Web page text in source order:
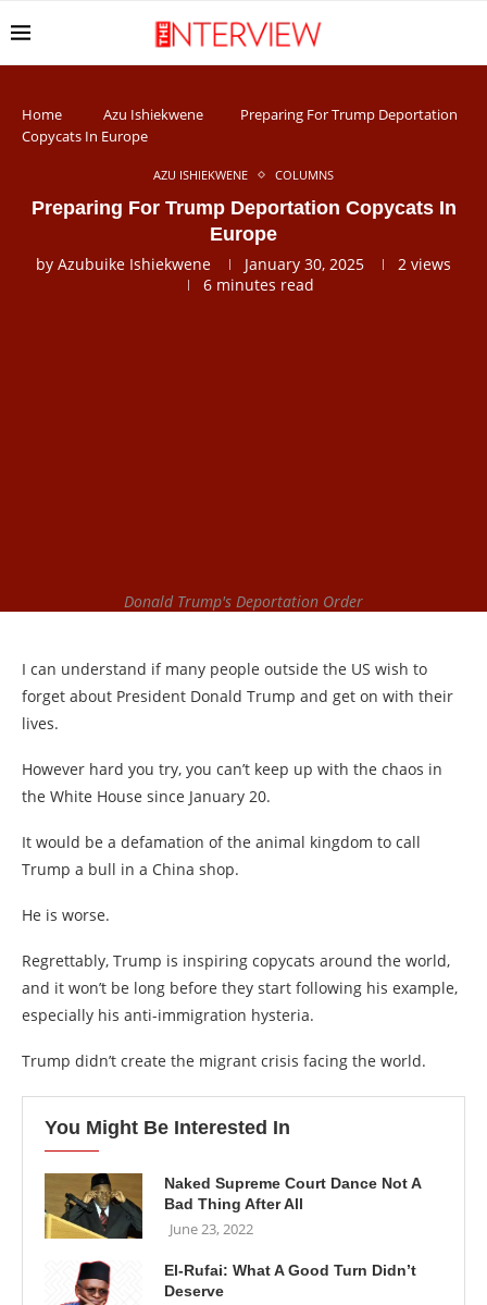
Home Azu Ishiekwene
Preparing For Trump Deportation
Copycats In Europe
AZU ISHIEKWENE COLUMNS
Preparing For Trump Deportation Copycats In
Europe
by Azubuike Ishiekwene January 30, 2025 2 views
6 minutes read
Donald Trump's Deportation Order
I can understand if many people outside the US wish to
forget about President Donald Trump and get on with their
lives.
However hard you try, you can’t keep up with the chaos in
the White House since January 20.
It would be a defamation of the animal kingdom to call
Trump a bull in a China shop.
He is worse.
Regrettably, Trump is inspiring copycats around the world,
and it won’t be long before they start following his example,
especially his anti-immigration hysteria.
Trump didn’t create the migrant crisis facing the world.
You Might Be Interested In
Naked Supreme Court Dance Not A
Bad Thing After All
June 23, 2022
El-Rufai: What A Good Turn Didn’t
Deserve